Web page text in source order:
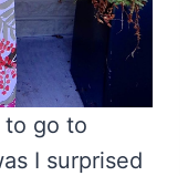
to go to
I surprised